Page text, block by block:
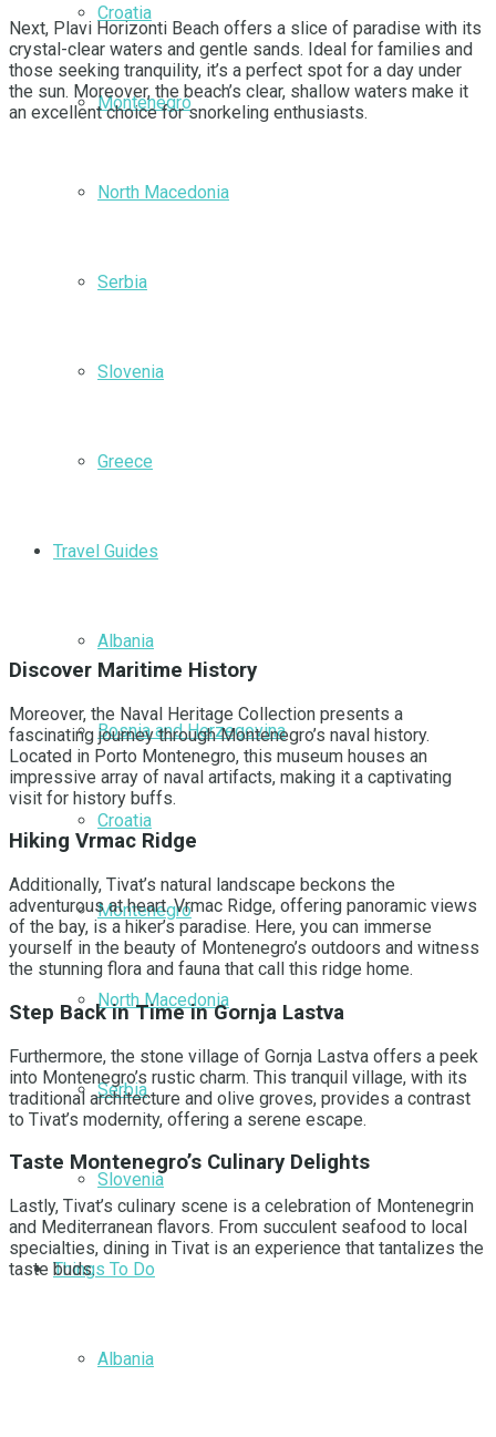
Croatia
Montenegro
North Macedonia
Serbia
Slovenia
Greece
Travel Guides
Albania
Bosnia and Herzegovina
Croatia
Montenegro
North Macedonia
Serbia
Slovenia
Things To Do
Albania
Next, Plavi Horizonti Beach offers a slice of paradise with its
crystal-clear waters and gentle sands. Ideal for families and
those seeking tranquility, it’s a perfect spot for a day under
the sun. Moreover, the beach’s clear, shallow waters make it
an excellent choice for snorkeling enthusiasts.
Discover Maritime History
Moreover, the Naval Heritage Collection presents a
fascinating journey through Montenegro’s naval history.
Located in Porto Montenegro, this museum houses an
impressive array of naval artifacts, making it a captivating
visit for history buffs.
Hiking Vrmac Ridge
Additionally, Tivat’s natural landscape beckons the
adventurous at heart. Vrmac Ridge, offering panoramic views
of the bay, is a hiker’s paradise. Here, you can immerse
yourself in the beauty of Montenegro’s outdoors and witness
the stunning flora and fauna that call this ridge home.
Step Back in Time in Gornja Lastva
Furthermore, the stone village of Gornja Lastva offers a peek
into Montenegro’s rustic charm. This tranquil village, with its
traditional architecture and olive groves, provides a contrast
to Tivat’s modernity, offering a serene escape.
Taste Montenegro’s Culinary Delights
Lastly, Tivat’s culinary scene is a celebration of Montenegrin
and Mediterranean flavors. From succulent seafood to local
specialties, dining in Tivat is an experience that tantalizes the
taste buds.